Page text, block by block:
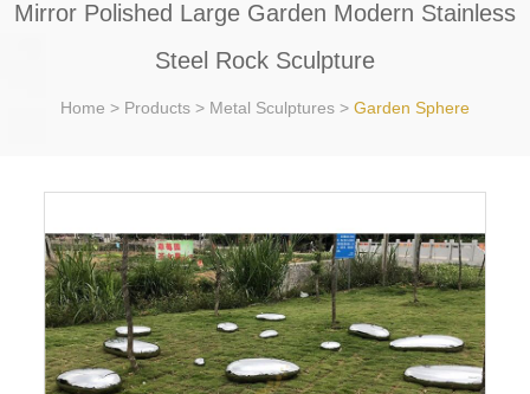
Mirror Polished Large Garden Modern Stainless
Steel Rock Sculpture
Home > Products > Metal Sculptures > Garden Sphere